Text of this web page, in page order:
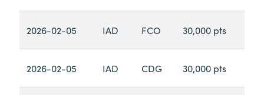
2026-02-05 IAD FCO 30,000 pts
2026-02-05 IAD CDG 30,000 pts